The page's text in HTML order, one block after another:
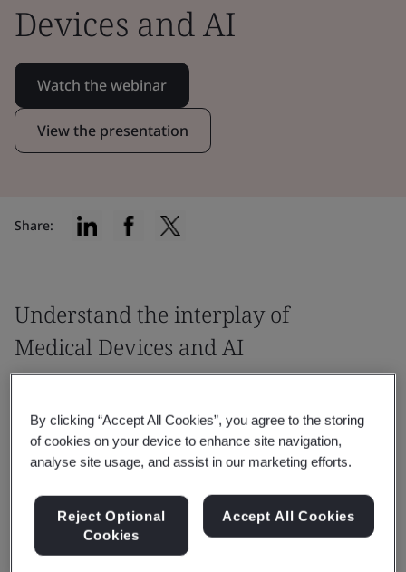
Devices and AI
Watch the webinar
View the presentation
Share:
Understand the interplay of
Medical Devices and AI
webinar will provide guidance around the
essential aspects of the AI Act and
Gain insights into the role of AI in Medical Device
By clicking “Accept All Cookies”, you agree to the storing
of cookies on your device to enhance site navigation,
analyse site usage, and assist in our marketing efforts.
Reject Optional
Cookies
Accept All Cookies